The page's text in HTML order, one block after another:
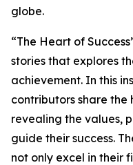
globe.
“The Heart of
stories that explores
achievement. In this
contributors share
revealing the values,
guide their success.
not only excel in their